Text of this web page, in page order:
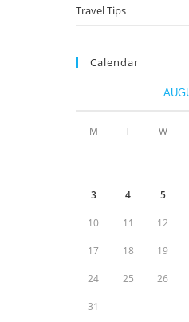
Travel Tips
Calendar
M T W
3 4 5
10 11 12
17 18 19
24 25 26
31